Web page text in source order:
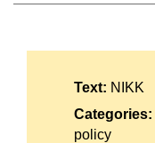
Text: NIKK
Categories:
policy